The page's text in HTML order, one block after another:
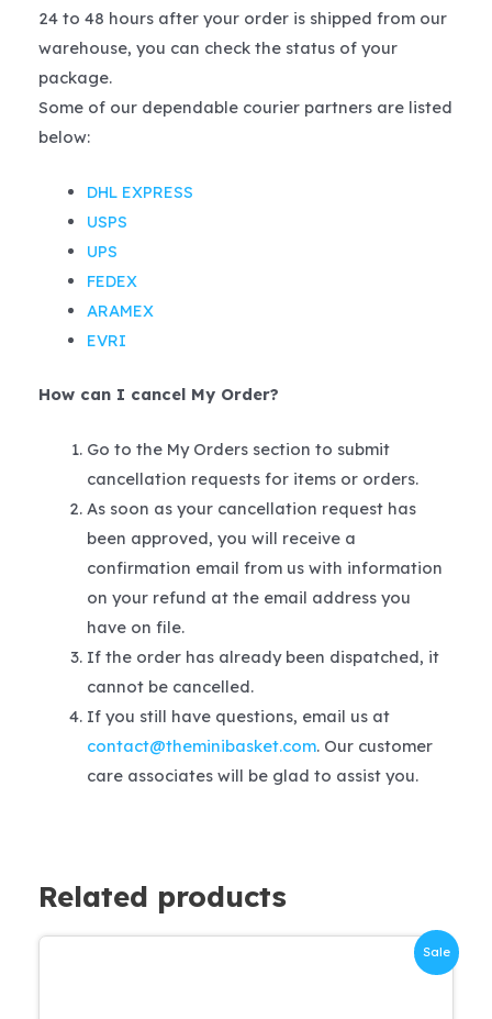
24 to 48 hours after your order is shipped from our
warehouse, you can check the status of your
package.
Some of our dependable courier partners are listed
below:
DHL EXPRESS
USPS
UPS
FEDEX
ARAMEX
EVRI
How can I cancel My Order?
Go to the My Orders section to submit
cancellation requests for items or orders.
As soon as your cancellation request has
been approved, you will receive a
confirmation email from us with information
on your refund at the email address you
have on file.
If the order has already been dispatched, it
cannot be cancelled.
If you still have questions, email us at
contact@theminibasket.com. Our customer
care associates will be glad to assist you.
Related products
Sale